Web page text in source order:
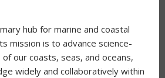
hub for marine and coastal
mission is to advance science-
our coasts, seas, and oceans,
widely and collaboratively within